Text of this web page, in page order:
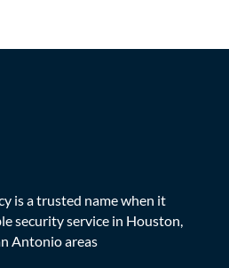
is a trusted name when it
security service in Houston,
Antonio areas